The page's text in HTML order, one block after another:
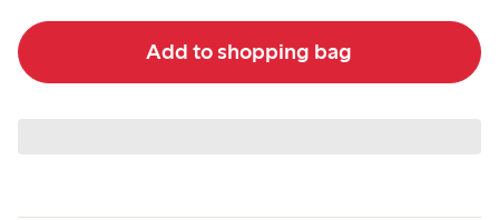
Add to shopping bag